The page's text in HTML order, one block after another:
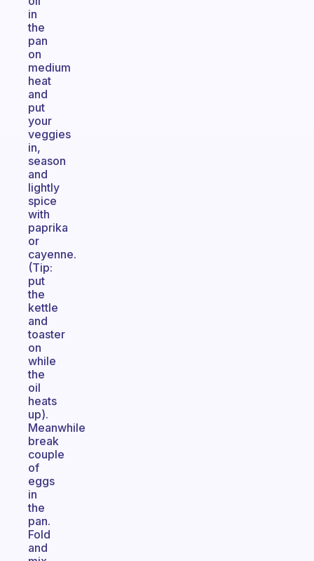
in
the
pan
on
medium
heat
and
put
your
veggies
in,
season
and
lightly
spice
with
paprika
or
cayenne.
(Tip:
put
the
kettle
and
toaster
on
while
the
oil
heats
up).
Meanwhile
break
couple
of
eggs
in
the
pan.
Fold
and